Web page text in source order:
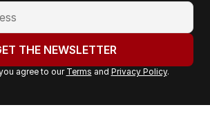
THE NEWSLETTER
agree to our Terms and Privacy Policy.